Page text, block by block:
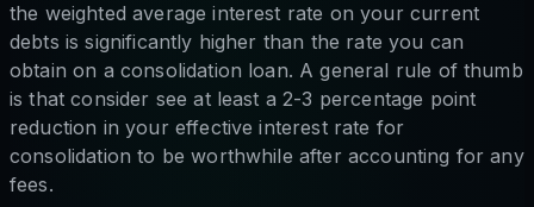
the weighted average interest rate on your current
debts is significantly higher than the rate you can
obtain on a consolidation loan. A general rule of thumb
is that consider see at least a 2-3 percentage point
reduction in your effective interest rate for
consolidation to be worthwhile after accounting for any
fees.